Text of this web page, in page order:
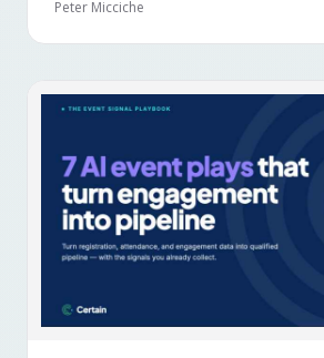
buying committees forming before
Peter Micciche